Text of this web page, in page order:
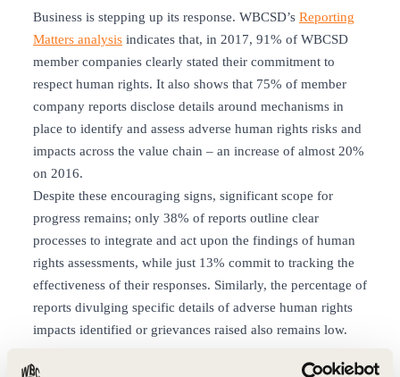
Business is stepping up its response. WBCSD’s Reporting
Matters analysis indicates that, in 2017, 91% of WBCSD
member companies clearly stated their commitment to
respect human rights. It also shows that 75% of member
company reports disclose details around mechanisms in
place to identify and assess adverse human rights risks and
impacts across the value chain – an increase of almost 20%
on 2016.
Despite these encouraging signs, significant scope for
progress remains; only 38% of reports outline clear
processes to integrate and act upon the findings of human
rights assessments, while just 13% commit to tracking the
effectiveness of their responses. Similarly, the percentage of
reports divulging specific details of adverse human rights
impacts identified or grievances raised also remains low.
Connecting companies with the